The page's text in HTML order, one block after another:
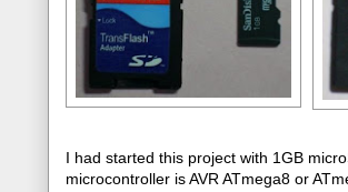
I had started this project with 1GB
microcontroller is AVR ATmega8 or